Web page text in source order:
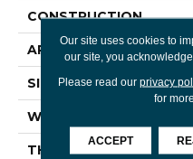
CONSTRUCTION
APPLICATION
SIZE
WIDTH
THICKNESS
Our site uses cookies to
our site, you
Please read our privacy
for
ACCEPT